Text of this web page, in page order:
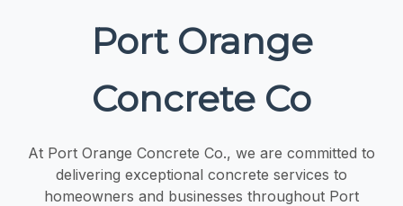
Port Orange
Concrete Co
At Port Orange Concrete Co., we are committed to
delivering exceptional concrete services to
homeowners and businesses throughout Port